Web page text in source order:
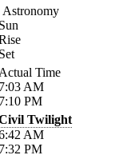
Astronomy
Time
AM
PM
Twilight
AM
PM